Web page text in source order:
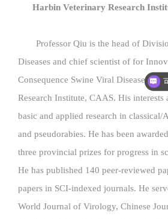
Harbin Veterinary Research
Professor Qiu is the head of
Diseases and chief scientist of for
Consequence Swine Viral Diseases,
Research Institute, CAAS. His interests
basic and applied research in classical/
and pseudorabies. He has been
three provincial prizes for progress in
He has published 140 peer-reviewed
papers in SCI-indexed journals. He
World Journal of Virology, Chinese